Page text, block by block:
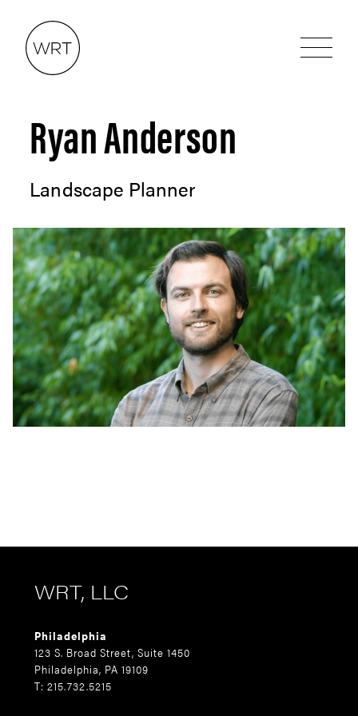
Ryan Anderson
Landscape Planner
WRT, LLC
Philadelphia
123 S. Broad Street, Suite 1450
Philadelphia, PA 19109
T: 215.732.5215